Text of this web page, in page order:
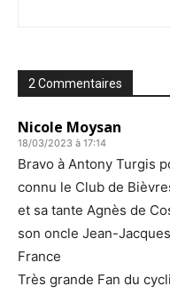
2 Commentaires
Nicole Moysan
18/03/2023 à 17:14
Bravo à Antony Turgis
connu le Club de
et sa tante Agnès de
son oncle Jean-
France
Très grande Fan du